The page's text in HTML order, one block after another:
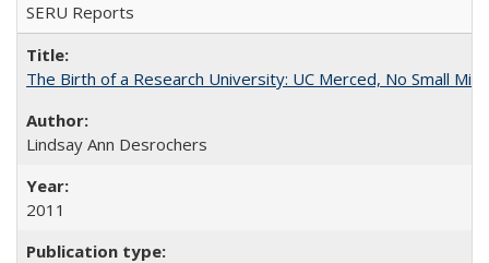
SERU Reports
The Birth of a Research University: UC Merced, No Small
Lindsay Ann Desrochers
2011